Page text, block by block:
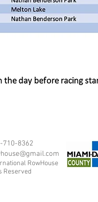
710-8362
RowHouse
Reserved